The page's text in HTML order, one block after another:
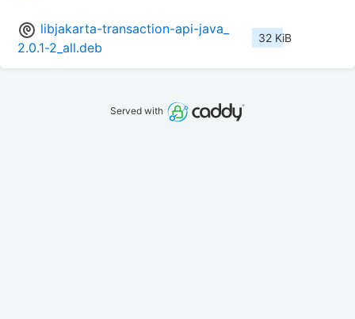
libjakarta-transaction-api-java_
2.0.1-2_all.deb
32 KiB
Served with